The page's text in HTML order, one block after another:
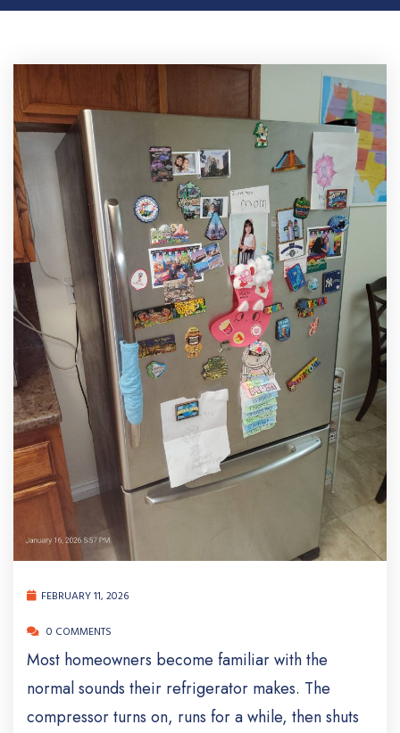
FEBRUARY 11, 2026
0 COMMENTS
Most homeowners become familiar with the
normal sounds their refrigerator makes. The
compressor turns on, runs for a while, then shuts